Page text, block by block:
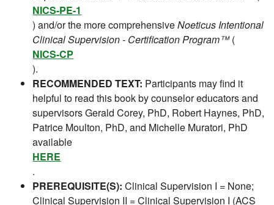
NICS-PE-1
) and/or the more comprehensiveNoeticus Intentional
Clinical Supervision - Certification Program™(
NICS-CP
).
RECOMMENDED TEXT: Participants may find it
helpful to read this book by counselor educators and
supervisors Gerald Corey, PhD, Robert Haynes, PhD,
Patrice Moulton, PhD, and Michelle Muratori, PhD
available
HERE
.
PREREQUISITE(S): Clinical Supervision I = None;
Clinical Supervision II = Clinical Supervision I (ACS